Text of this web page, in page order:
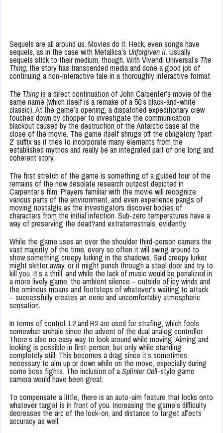
Sequels are all around us. Movies do it. Heck, even songs have
sequels, as in the case with Metallica’s Unforgiven II. Usually
sequels stick to their medium, though. With Vivendi Universal’s The
Thing, the story has transcended media and done a good job of
continuing a non-interactive tale in a thoroughly interactive format.
The Thingis a direct continuation of John Carpenter’s movie of the
same name (which itself is a remake of a 50’s black-and-white
classic). At the game’s opening, a dispatched expeditionary crew
touches down by chopper to investigate the communication
blackout caused by the destruction of the Antarctic base at the
close of the movie. The game itself shrugs off the obligatory ?part
2′ suffix as it tries to incorporate many elements from the
established mythos and really be an integrated part of one long and
coherent story.
The first stretch of the game is something of a guided tour of the
remains of the now desolate research outpost depicted in
Carpenter’s film. Players familiar with the movie will recognize
various parts of the environment, and even experience pangs of
moving nostalgia as the investigators discover bodies of
characters from the initial infection. Sub-zero temperatures have a
way of preserving the dead?and extraterrestrials, evidently.
While the game uses an over the shoulder third-person camera the
vast majority of the time, every so often it will swing around to
show something creepy lurking in the shadows. Said creepy lurker
might skitter away, or it might punch through a steel door and try to
kill you. It’s a thrill, and while the lack of music would be penalized in
a more lively game, the ambient silence – outside of icy winds and
the ominous moans and footsteps of whatever’s waiting to attack
– successfully creates an eerie and uncomfortably atmospheric
sensation.
In terms of control, L2 and R2 are used for strafing, which feels
somewhat archaic since the advent of the dual analog controller.
There’s also no easy way to look around while moving. Aiming and
looking is possible in first-person, but only while standing
completely still. This becomes a drag since it’s sometimes
necessary to aim up or down while on the move, especially during
some boss fights. The inclusion of aSplinter Cell-style game
camera would have been great.
To compensate a little, there is an auto-aim feature that locks onto
whatever target is in front of you. Increasing the game’s difficulty
decreases the arc of the lock-on, and distance to target affects
accuracy as well.